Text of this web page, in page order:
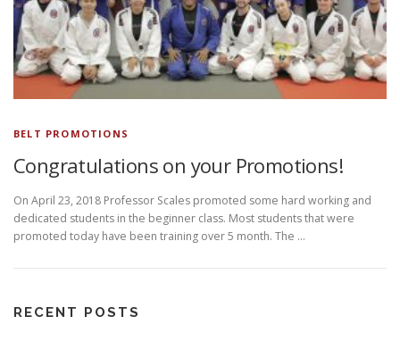
BELT PROMOTIONS
Congratulations on your Promotions!
On April 23, 2018 Professor Scales promoted some hard working and
dedicated students in the beginner class. Most students that were
promoted today have been training over 5 month. The …
RECENT POSTS